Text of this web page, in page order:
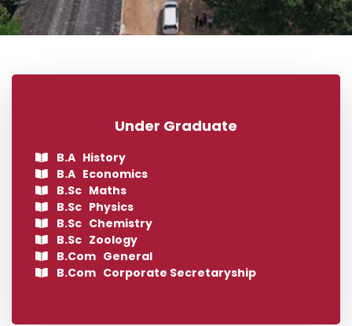
Under Graduate
B.A History
B.A Economics
B.Sc Maths
B.Sc Physics
B.Sc Chemistry
B.Sc Zoology
B.Com General
B.Com Corporate Secretaryship